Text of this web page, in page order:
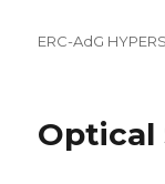
Categories
ERC-AdG
Optical